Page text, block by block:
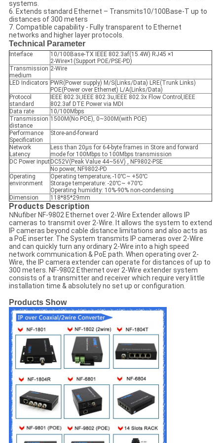
systems.
6. Extends standard Ethernet – Transmits10/100Base-T up to
distances of 300 meters
7. Compatible capability - Fully transparent to Ethernet
networks and higher layer protocols.
Technical Parameter
Interface
10/100Base-TX IEEE 802.3af(15.4W) RJ45 ×1
2-Wire×1(Support POE/PSE-PD)
Transmission
medium
2-Wire
LED Indicators PWR(Power supply) M/S(Links/Data) LRE(Trunk Links)
POE(Power over Ethernet) L/A(Links/Data)
Protocol
standard
IEEE 802.3i,IEEE 802.3u,IEEE 802.3x Flow Control,IEEE
802.3af DTE Power via MDI
Data rate
10/100Mbps
Transmission
distance
1500M(No POE), 0~300M(with POE)
Performance
Specification
Store-and-forward
Network
Latency
Less than 20µs for 64-byte frames in Store and forward
mode for 100Mbps to 100Mbps transmission
DC Power input DC52V(Peak Value 44~56V) , NF9802-PSE
No power, NF9802-PD
Operating
environment
Operating temperature; -10℃~ +50℃
Storage temperature: -20℃~ +70℃
Operating humidity: 10%-90% non-condensing
Dimension
118*85*29mm
Products Description
NNufiber NF-9802 Ethernet over 2-Wire Extender allows IP
cameras to transmit over 2-Wire. It allows the system to extend
IP cameras beyond cable distance limitations and also acts as
a PoE inserter. The System transmits IP cameras over 2-Wire
and can quickly turn any ordinary 2-Wire into a high speed
network communication & PoE path. When operating over 2-
Wire, the IP camera extender can operate for distances of up to
300 meters. NF-9802 Ethernet over 2-Wire extender system
consists of a transmitter and receiver which require very little
installation time & absolutely no set up or configuration.
Products Show